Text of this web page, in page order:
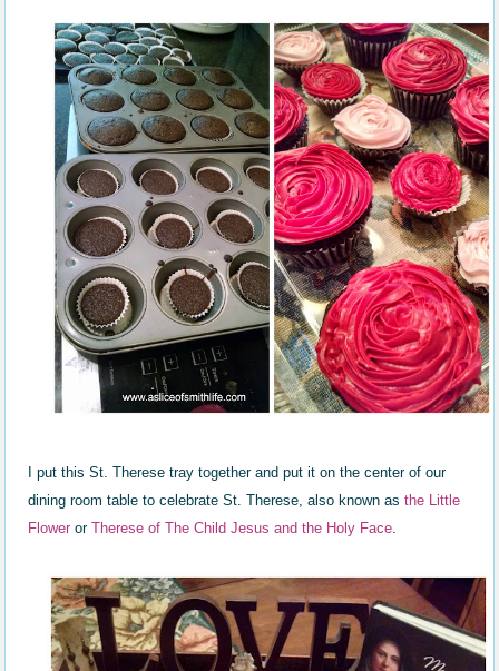
I put this St. Therese tray together and put it on the center of our
dining room table to celebrate St. Therese, also known as the Little
Flower orTherese of The Child Jesus and the Holy Face